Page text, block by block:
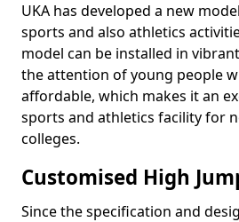
UKA has developed a new
sports and also athletics
model can be installed in
the attention of young people
affordable, which makes it an
sports and athletics facility for
colleges.
Customised High
Since the specification and